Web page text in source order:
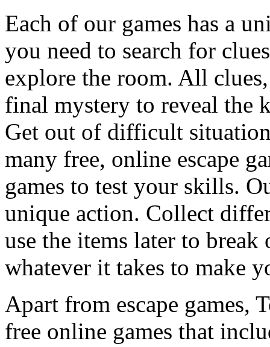
Each of our games has a
you need to search for
explore the room. All
final mystery to reveal the
Get out of difficult
many free, online escape
games to test your skills.
unique action. Collect
use the items later to
whatever it takes to make
Apart from escape games,
free online games that